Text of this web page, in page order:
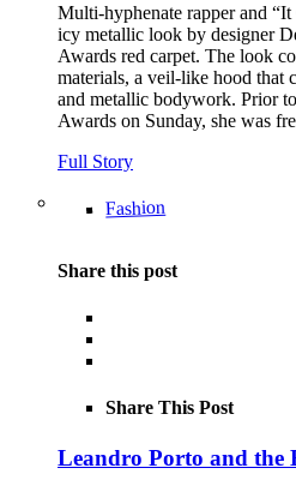
Multi-hyphenate rapper and
icy metallic look by designer
Awards red carpet. The look
materials, a veil-like hood that
and metallic bodywork. Prior
Awards on Sunday, she was
Full Story
Fashion
Share this post
Share This Post
Leandro Porto and the